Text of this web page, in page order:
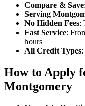
Compare & Save
Serving
No Hidden Fees:
Fast Service:
hours
All Credit Types
How to Apply
Montgomery